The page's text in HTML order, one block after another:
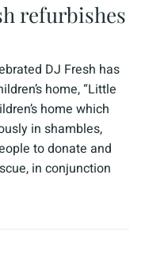
refurbishes
DJ Fresh has
home, “Little
home which
in shambles,
to donate and
in conjunction